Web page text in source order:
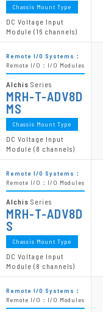
Chassis Mount Type
DC Voltage Input
Module (16 channels)
Remote I/O Systems：
Remote I/O：I/O Modules
Alchis Series
MRH-T-ADV8D
MS
Chassis Mount Type
DC Voltage Input
Module (8 channels)
Remote I/O Systems：
Remote I/O：I/O Modules
Alchis Series
MRH-T-ADV8D
S
Chassis Mount Type
DC Voltage Input
Module (8 channels)
Remote I/O Systems：
Remote I/O：I/O Modules